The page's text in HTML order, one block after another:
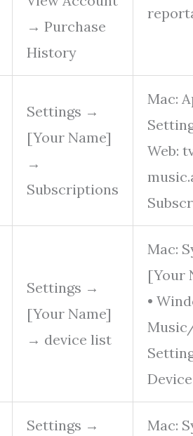
→ Purchase
History
Settings →
[Your Name]
→
Subscriptions
Mac:
Web:
Settings →
[Your Name]
→ device list
Mac:
[Your
•
Settings →
Mac: